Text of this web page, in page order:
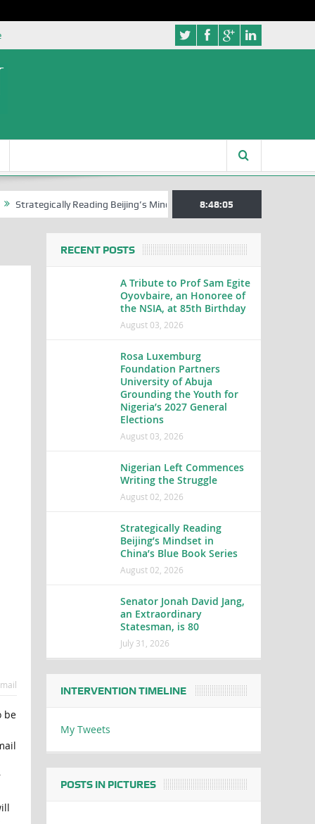
Reading Beijing’s Mindset in China’s Blue Book Series
8:48:06
be
RECENT POSTS
A Tribute to Prof Sam Egite
Oyovbaire, an Honoree of
the NSIA, at 85th Birthday
August 03, 2026
Rosa Luxemburg
Foundation Partners
University of Abuja
Grounding the Youth for
Nigeria’s 2027 General
Elections
August 03, 2026
Nigerian Left Commences
Writing the Struggle
August 02, 2026
Strategically Reading
Beijing’s Mindset in
China’s Blue Book Series
August 02, 2026
Senator Jonah David Jang,
an Extraordinary
Statesman, is 80
July 31, 2026
INTERVENTION TIMELINE
My Tweets
POSTS IN PICTURES